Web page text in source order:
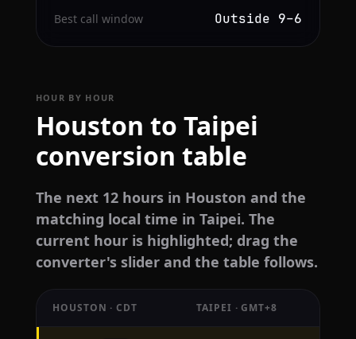
Best call window Outside 9–6
HOUR BY HOUR
Houston to Taipei
conversion table
The next 12 hours in Houston and the
matching local time in Taipei. The
current hour is highlighted; drag the
converter's slider and the table follows.
HOUSTON · CDT TAIPEI · GMT+8